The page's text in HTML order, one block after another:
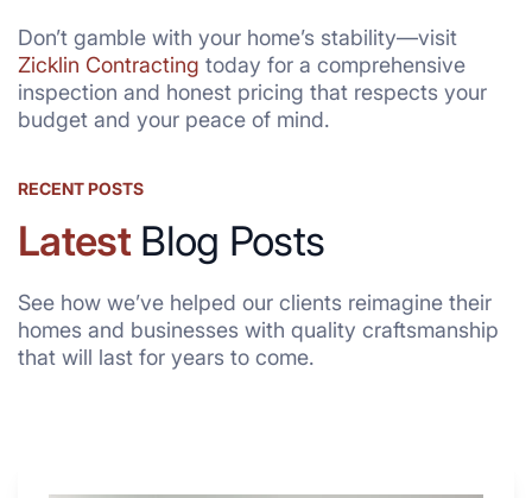
Don’t gamble with your home’s stability—visit
Zicklin Contracting today for a comprehensive
inspection and honest pricing that respects your
budget and your peace of mind.
RECENT POSTS
LatestBlog Posts
See how we’ve helped our clients reimagine their
homes and businesses with quality craftsmanship
that will last for years to come.